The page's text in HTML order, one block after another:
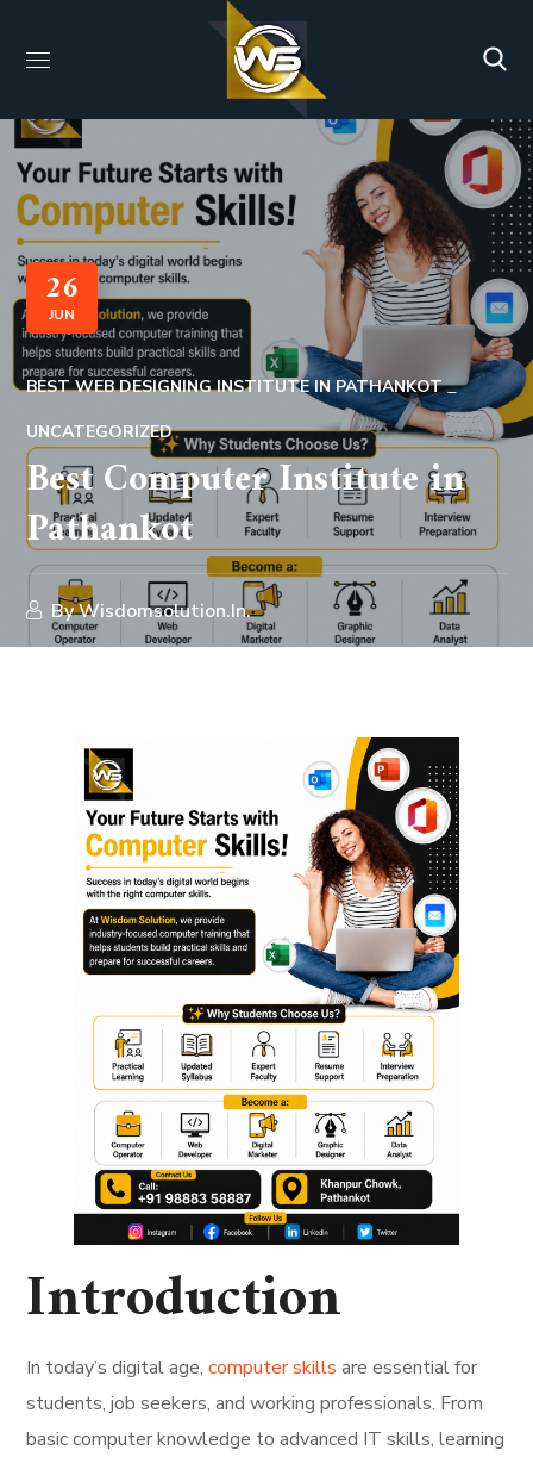
26
JUN
BEST WEB DESIGNING INSTITUTE IN PATHANKOT
UNCATEGORIZED
Best Computer Institute in
Pathankot
ByWisdomsolution.in.
Introduction
In today’s digital age,computer skills are essential for
students, job seekers, and working professionals. From
basic computer knowledge to advanced IT skills, learning